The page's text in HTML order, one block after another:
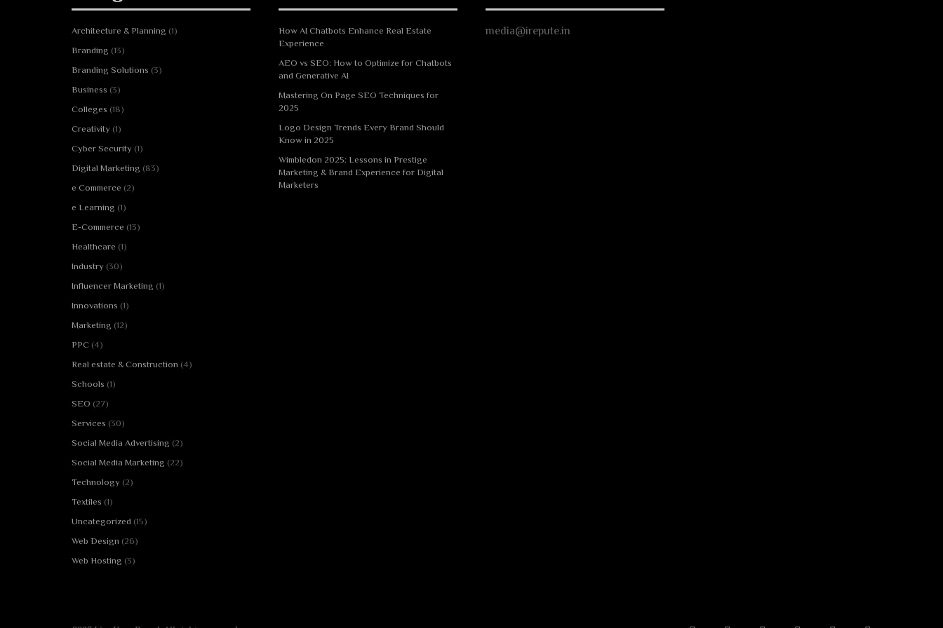
Architecture & Planning (1)
Branding (13)
Branding Solutions (3)
Business (3)
Colleges (18)
Creativity (1)
Cyber Security (1)
Digital Marketing (83)
e Commerce (2)
e Learning (1)
E-Commerce (13)
Healthcare (1)
Industry (30)
Influencer Marketing (1)
Innovations (1)
Marketing (12)
PPC (4)
Real estate & Construction (4)
Schools (1)
SEO (27)
Services (30)
Social Media Advertising (2)
Social Media Marketing (22)
Technology (2)
Textiles (1)
Uncategorized (15)
Web Design (26)
Web Hosting (3)
How AI Chatbots Enhance Real Estate
Experience
AEO vs SEO: How to Optimize for Chatbots
and Generative AI
Mastering On Page SEO Techniques for
2025
Logo Design Trends Every Brand Should
Know in 2025
Wimbledon 2025: Lessons in Prestige
Marketing & Brand Experience for Digital
Marketers
media@irepute.in